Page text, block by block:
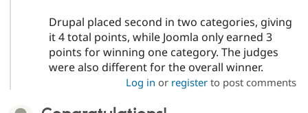
Drupal placed second in two categories, giving
it 4 total points, while Joomla only earned 3
points for winning one category. The judges
were also different for the overall winner.
Log in or registerto post comments